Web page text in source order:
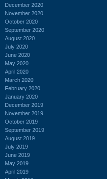
December 2020
November 2020
October 2020
September 2020
August 2020
July 2020
June 2020
May 2020
April 2020
March 2020
February 2020
January 2020
December 2019
November 2019
October 2019
September 2019
August 2019
July 2019
June 2019
May 2019
April 2019